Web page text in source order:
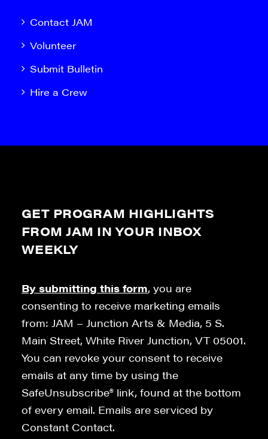
Contact JAM
Volunteer
Submit Bulletin
Hire a Crew
GET PROGRAM HIGHLIGHTS
FROM JAM IN YOUR INBOX
WEEKLY
By submitting this form, you are
consenting to receive marketing emails
from: JAM – Junction Arts & Media, 5 S.
Main Street, White River Junction, VT 05001.
You can revoke your consent to receive
emails at any time by using the
SafeUnsubscribe® link, found at the bottom
of every email. Emails are serviced by
Constant Contact.